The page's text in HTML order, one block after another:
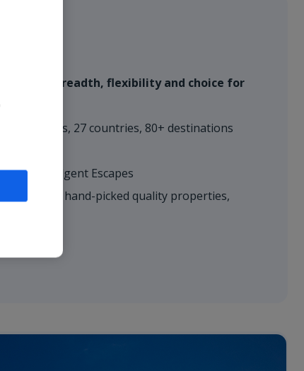
breadth, flexibility and choice for
– 600+ routes, 27 countries, 80+ destinations
Indulgent Escapes​
– 5,500+ hand-picked quality properties,